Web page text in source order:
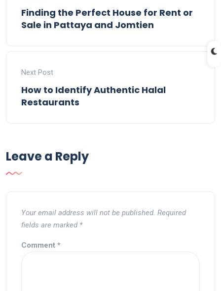
Finding the Perfect House for Rent or
Sale in Pattaya and Jomtien
Next Post
How to Identify Authentic Halal
Restaurants
Leave a Reply
Your email address will not be published. Required
fields are marked *
Comment *